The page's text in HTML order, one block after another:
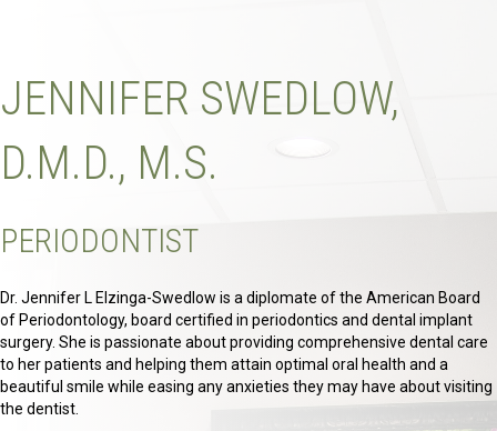
JENNIFER SWEDLOW,
D.M.D., M.S.
PERIODONTIST
Dr. Jennifer L Elzinga-Swedlow is a diplomate of the American Board
of Periodontology, board certified in periodontics and dental implant
surgery. She is passionate about providing comprehensive dental care
to her patients and helping them attain optimal oral health and a
beautiful smile while easing any anxieties they may have about visiting
the dentist.